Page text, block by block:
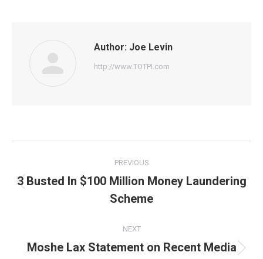
Author: Joe Levin
http://www.TOTPI.com
navigation
PREVIOUS
Previous
post:
3 Busted In $100 Million Money Laundering
Scheme
NEXT
Next
Moshe Lax Statement on Recent Media